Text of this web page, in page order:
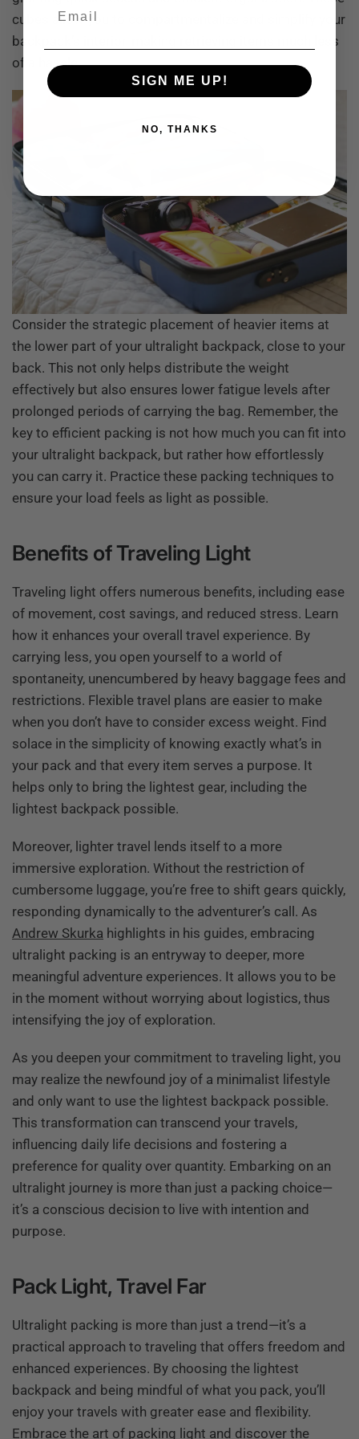
cubes allow you to compartmentalize and simplify your
backpack’s interior, making retrieving items much less
of a hassle.
Consider the strategic placement of heavier items at
the lower part of your ultralight backpack, close to your
back. This not only helps distribute the weight
effectively but also ensures lower fatigue levels after
prolonged periods of carrying the bag. Remember, the
key to efficient packing is not how much you can fit into
your ultralight backpack, but rather how effortlessly
you can carry it. Practice these packing techniques to
ensure your load feels as light as possible.
Benefits of Traveling Light
Traveling light offers numerous benefits, including ease
of movement, cost savings, and reduced stress. Learn
how it enhances your overall travel experience. By
carrying less, you open yourself to a world of
spontaneity, unencumbered by heavy baggage fees and
restrictions. Flexible travel plans are easier to make
when you don’t have to consider excess weight. Find
solace in the simplicity of knowing exactly what’s in
your pack and that every item serves a purpose. It
helps only to bring the lightest gear, including the
lightest backpack possible.
Moreover, lighter travel lends itself to a more
immersive exploration. Without the restriction of
cumbersome luggage, you’re free to shift gears quickly,
responding dynamically to the adventurer’s call. As
Andrew Skurka highlights in his guides, embracing
ultralight packing is an entryway to deeper, more
meaningful adventure experiences. It allows you to be
in the moment without worrying about logistics, thus
intensifying the joy of exploration.
As you deepen your commitment to traveling light, you
may realize the newfound joy of a minimalist lifestyle
and only want to use the lightest backpack possible.
This transformation can transcend your travels,
influencing daily life decisions and fostering a
preference for quality over quantity. Embarking on an
ultralight journey is more than just a packing choice—
it’s a conscious decision to live with intention and
purpose.
Pack Light, Travel Far
Ultralight packing is more than just a trend—it’s a
practical approach to traveling that offers freedom and
enhanced experiences. By choosing the lightest
backpack and being mindful of what you pack, you’ll
enjoy your travels with greater ease and flexibility.
Embrace the art of packing light and discover the
SIGN ME UP!
NO, THANKS